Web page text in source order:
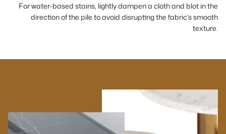
For water-based stains, lightly dampen a cloth and blot in the
direction of the pile to avoid disrupting the fabric’s smooth
texture.